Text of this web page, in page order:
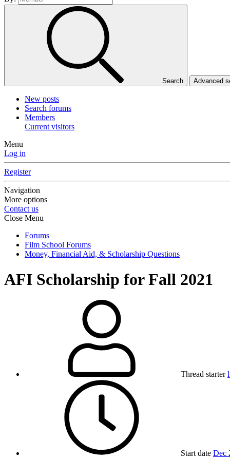
Search Advanced
New posts
Search forums
Members
Current visitors
Menu
Log in
Register
Navigation
More options
Contact us
Close Menu
Forums
Film School Forums
Money, Financial Aid, & Scholarship Questions
AFI Scholarship for Fall 2021
Thread starter
Start date Dec